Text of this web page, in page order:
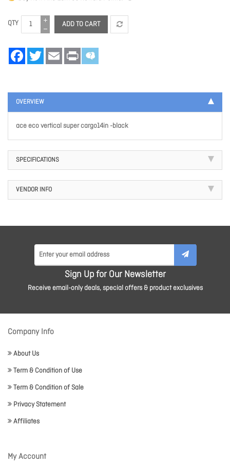
QTY ADD TO CART
FacebookTwitter Email Print
OVERVIEW
ace eco vertical super cargo14in -black
SPECIFICATIONS
VENDOR INFO
Sign Up for Our Newsletter
Receive email-only deals, special offers & product exclusives
Company Info
About Us
Term & Condition of Use
Term & Condition of Sale
Privacy Statement
Affiliates
My Account